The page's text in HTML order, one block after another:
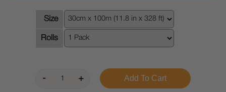
Size
Rolls